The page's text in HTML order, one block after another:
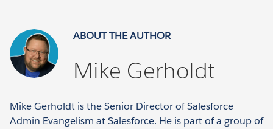
ABOUT THE AUTHOR
Mike Gerholdt
Mike Gerholdt is the Senior Director of Salesforce
Admin Evangelism at Salesforce. He is part of a group of